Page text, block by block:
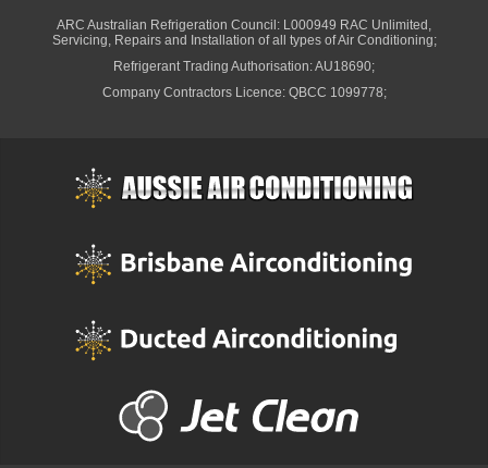
ARC Australian Refrigeration Council: L000949 RAC Unlimited,
Servicing, Repairs and Installation of all types of Air Conditioning;
Refrigerant Trading Authorisation: AU18690;
Company Contractors Licence: QBCC 1099778;